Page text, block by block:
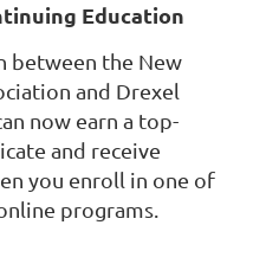
Education
between the New
and Drexel
now earn a top-
and receive
you enroll in one of
programs.